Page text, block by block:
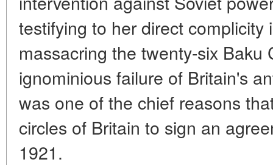
testifying to her direct complicity
massacring the twenty-six Baku
ignominious failure of Britain's
was one of the chief reasons
circles of Britain to sign an
1921.